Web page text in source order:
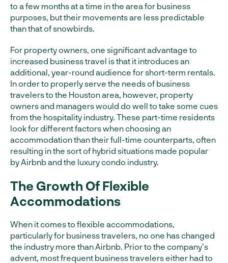
to a few months at a time in the area for business
purposes, but their movements are less predictable
than that of snowbirds.
For property owners, one significant advantage to
increased business travel is that it introduces an
additional, year-round audience for short-term rentals.
In order to properly serve the needs of business
travelers to the Houston area, however, property
owners and managers would do well to take some cues
from the hospitality industry. These part-time residents
look for different factors when choosing an
accommodation than their full-time counterparts, often
resulting in the sort of hybrid situations made popular
by Airbnb and the luxury condo industry.
The Growth Of Flexible
Accommodations
When it comes to flexible accommodations,
particularly for business travelers, no one has changed
the industry more than Airbnb. Prior to the company’s
advent, most frequent business travelers either had to